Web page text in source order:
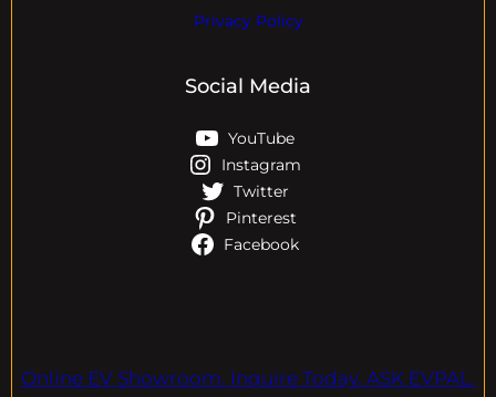
Privacy Policy
Social Media
YouTube
Instagram
Twitter
Pinterest
Facebook
Online EV Showroom. Inquire Today. ASK EVPAL.